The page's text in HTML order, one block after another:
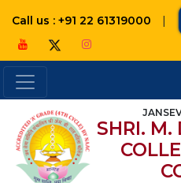
Call us : +91 22 61319000 |
SHRI. M.